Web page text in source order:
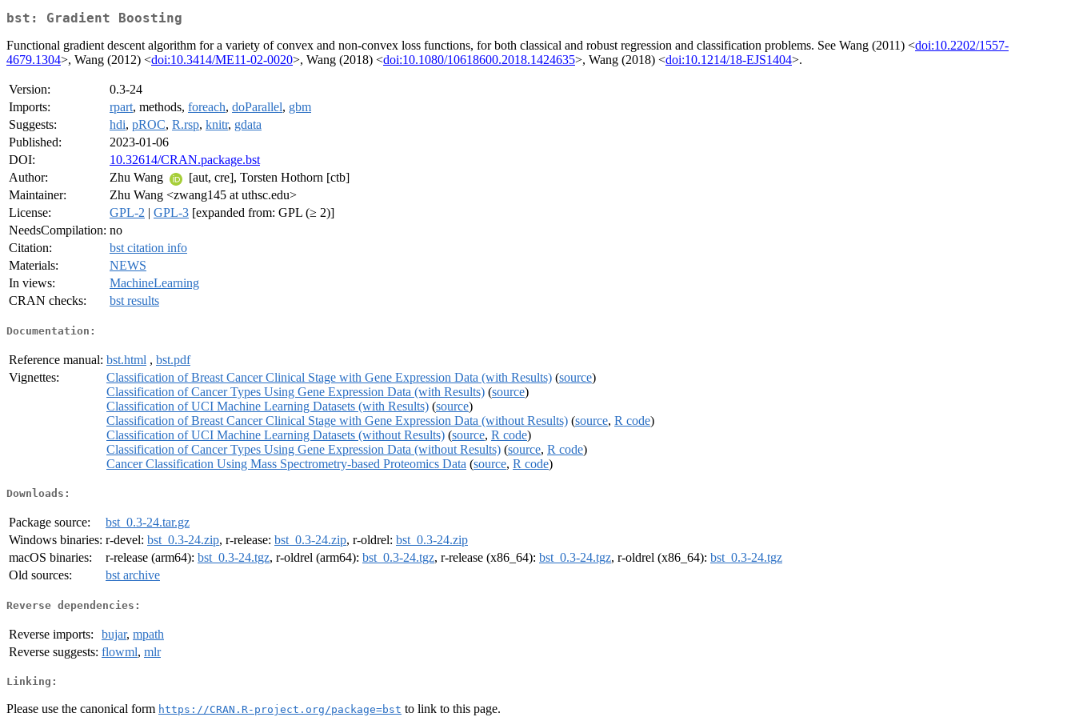
bst: Gradient Boosting
Functional gradient descent algorithm for a variety of convex and non-convex loss functions, for both classical and robust regression and classification problems. See Wang (2011) <doi:10.2202/1557-
4679.1304>, Wang (2012) <doi:10.3414/ME11-02-0020>, Wang (2018) <doi:10.1080/10618600.2018.1424635>, Wang (2018) <doi:10.1214/18-EJS1404>.
Version:
0.3-24
Imports:
rpart, methods, foreach, doParallel, gbm
Suggests:
hdi, pROC, R.rsp, knitr, gdata
Published:
2023-01-06
DOI:
10.32614/CRAN.package.bst
Author:
Zhu Wang
[aut, cre], Torsten Hothorn [ctb]
Maintainer:
Zhu Wang <zwang145 at uthsc.edu>
License:
GPL-2 | GPL-3 [expanded from: GPL (≥ 2)]
NeedsCompilation: no
Citation:
bst citation info
Materials:
NEWS
In views:
MachineLearning
CRAN checks:
bst results
Documentation:
Reference manual: bst.html , bst.pdf
Vignettes:
Classification of Breast Cancer Clinical Stage with Gene Expression Data (with Results) (source)
Classification of Cancer Types Using Gene Expression Data (with Results) (source)
Classification of UCI Machine Learning Datasets (with Results) (source)
Classification of Breast Cancer Clinical Stage with Gene Expression Data (without Results) (source, R code)
Classification of UCI Machine Learning Datasets (without Results) (source, R code)
Classification of Cancer Types Using Gene Expression Data (without Results) (source, R code)
Cancer Classification Using Mass Spectrometry-based Proteomics Data (source, R code)
Downloads:
Package source:
bst_0.3-24.tar.gz
Windows binaries: r-devel: bst_0.3-24.zip, r-release: bst_0.3-24.zip, r-oldrel: bst_0.3-24.zip
macOS binaries:
r-release (arm64): bst_0.3-24.tgz, r-oldrel (arm64): bst_0.3-24.tgz, r-release (x86_64): bst_0.3-24.tgz, r-oldrel (x86_64): bst_0.3-24.tgz
Old sources:
bst archive
Reverse dependencies:
Reverse imports: bujar, mpath
Reverse suggests: flowml, mlr
Linking:
Please use the canonical form https://CRAN.R-project.org/package=bst to link to this page.